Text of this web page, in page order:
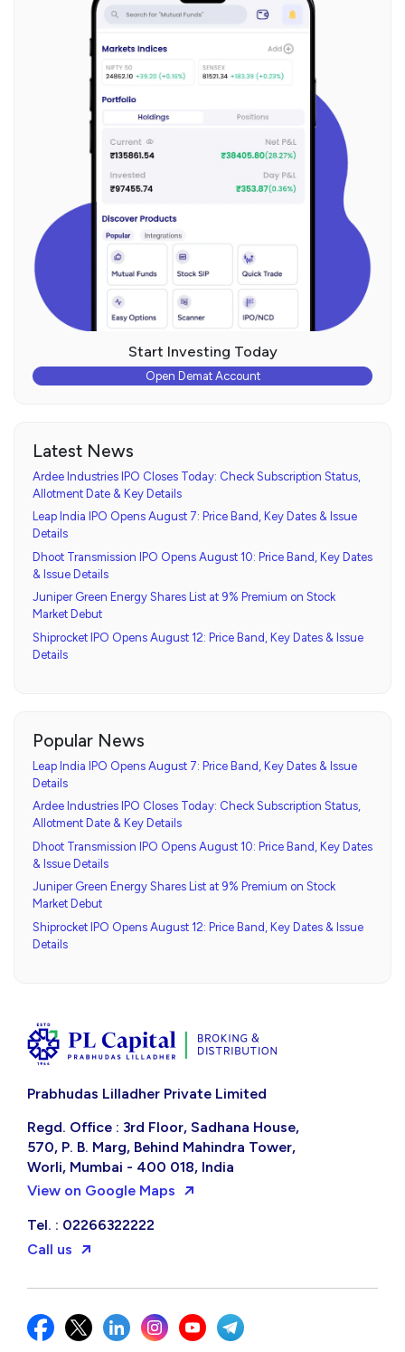
Start Investing Today
Open Demat Account
Latest News
Ardee Industries IPO Closes Today: Check Subscription Status,
Allotment Date & Key Details
Leap India IPO Opens August 7: Price Band, Key Dates & Issue
Details
Dhoot Transmission IPO Opens August 10: Price Band, Key Dates
& Issue Details
Juniper Green Energy Shares List at 9% Premium on Stock
Market Debut
Shiprocket IPO Opens August 12: Price Band, Key Dates & Issue
Details
Popular News
Leap India IPO Opens August 7: Price Band, Key Dates & Issue
Details
Ardee Industries IPO Closes Today: Check Subscription Status,
Allotment Date & Key Details
Dhoot Transmission IPO Opens August 10: Price Band, Key Dates
& Issue Details
Juniper Green Energy Shares List at 9% Premium on Stock
Market Debut
Shiprocket IPO Opens August 12: Price Band, Key Dates & Issue
Details
Prabhudas Lilladher Private Limited
Regd. Office : 3rd Floor, Sadhana House,
570, P. B. Marg, Behind Mahindra Tower,
Worli, Mumbai - 400 018, India
View on Google Maps
Tel. : 02266322222
Call us